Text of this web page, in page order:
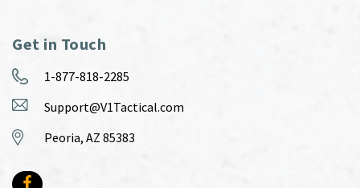
Get in Touch
1-877-818-2285
Support@V1Tactical.com
Peoria, AZ 85383